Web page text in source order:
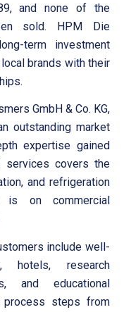
and none of the
sold. HPM Die
term investment
brands with their
GmbH & Co. KG,
outstanding market
expertise gained
covers the
and refrigeration
is on commercial
include well-
hotels, research
and educational
process steps from